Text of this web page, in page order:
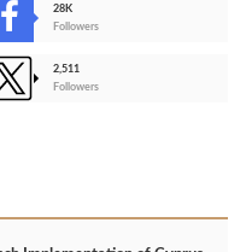
28K
Followers
2,511
Followers